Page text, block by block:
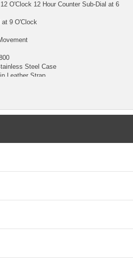
O'Clock 12 Hour Counter Sub-Dial at 6
at 9 O'Clock
Steel Case
Leather Strap
Bracelet
Markers
Buckle